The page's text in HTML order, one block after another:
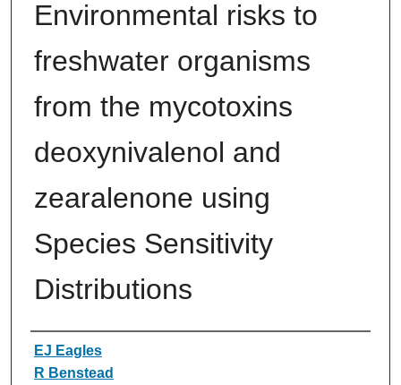
Environmental risks to
freshwater organisms
from the mycotoxins
deoxynivalenol and
zearalenone using
Species Sensitivity
Distributions
Authors
EJ Eagles
R Benstead